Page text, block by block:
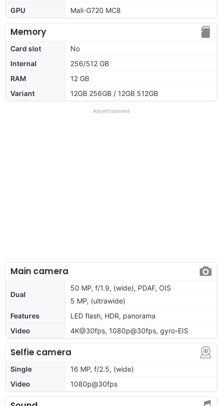
GPU
Mali-G720 MC8
Memory
Card slot
No
Internal
256/512 GB
RAM
12 GB
Variant
12GB 256GB / 12GB 512GB
Advertisement
Main camera
Dual
50 MP, f/1.9, (wide), PDAF, OIS
5 MP, (ultrawide)
Features
LED flash, HDR, panorama
Video
4K@30fps, 1080p@30fps, gyro-EIS
Selfie camera
Single
16 MP, f/2.5, (wide)
Video
1080p@30fps